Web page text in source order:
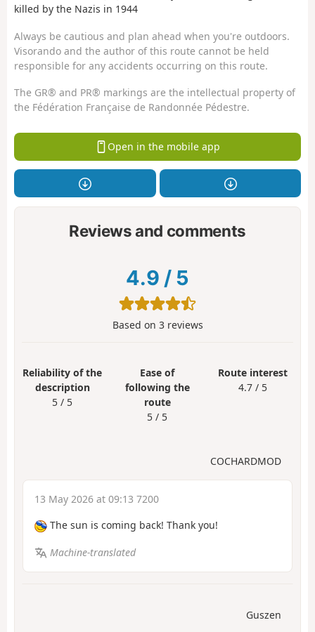
killed by the Nazis in 1944
Always be cautious and plan ahead when you're outdoors.
Visorando and the author of this route cannot be held
responsible for any accidents occurring on this route.
The GR® and PR® markings are the intellectual property of
the Fédération Française de Randonnée Pédestre.
Open in the mobile app
Reviews and comments
4.9 / 5
Based on 3reviews
Reliability of the
description
5 / 5
Ease of
following the
route
5 / 5
Route interest
4.7 / 5
COCHARDMOD
13 May 2026 at 09:13 7200
The sun is coming back! Thank you!
Machine-translated
Guszen